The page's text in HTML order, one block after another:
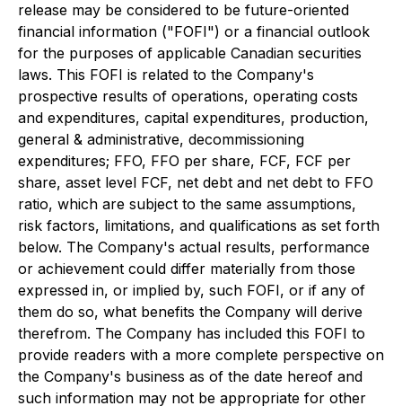
release may be considered to be future-oriented
financial information ("FOFI") or a financial outlook
for the purposes of applicable Canadian securities
laws. This FOFI is related to the Company's
prospective results of operations, operating costs
and expenditures, capital expenditures, production,
general & administrative, decommissioning
expenditures; FFO, FFO per share, FCF, FCF per
share, asset level FCF, net debt and net debt to FFO
ratio, which are subject to the same assumptions,
risk factors, limitations, and qualifications as set forth
below. The Company's actual results, performance
or achievement could differ materially from those
expressed in, or implied by, such FOFI, or if any of
them do so, what benefits the Company will derive
therefrom. The Company has included this FOFI to
provide readers with a more complete perspective on
the Company's business as of the date hereof and
such information may not be appropriate for other